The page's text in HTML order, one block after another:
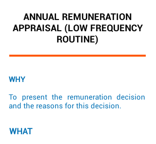
ANNUAL REMUNERATION
APPRAISAL (LOW FREQUENCY
ROUTINE)
WHY
To present the remuneration decision
and the reasons for this decision.
WHAT